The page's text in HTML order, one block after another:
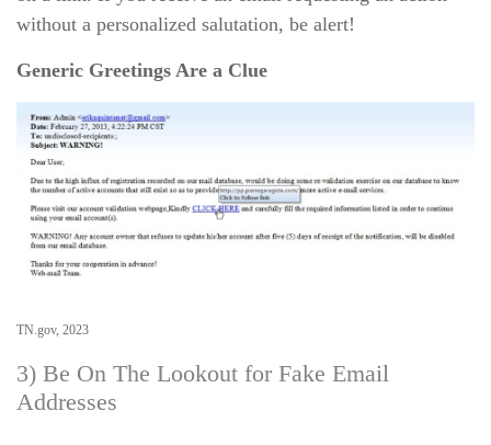
without a personalized salutation, be alert!
Generic Greetings Are a Clue
TN.gov, 2023
3) Be On The Lookout for Fake Email
Addresses